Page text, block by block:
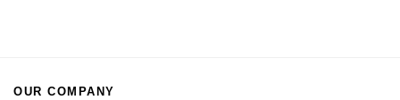
OUR COMPANY